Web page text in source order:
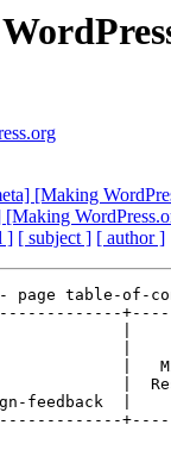
[Making
] [ subject ] [ author ]
page table-of-
|